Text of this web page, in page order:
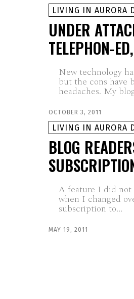
LIVING IN AURORA
UNDER
TELEPHON-
New technology
but the cons have
headaches. My
OCTOBER 3, 2011
LIVING IN AURORA
BLOG
A feature I did not
when I changed
subscription to...
MAY 19, 2011